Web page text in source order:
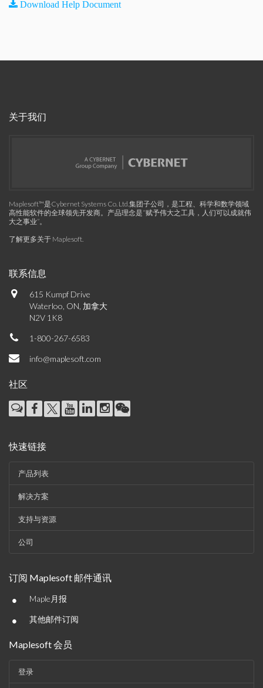
Download Help Document
关于我们
Maplesoft™是Cybernet Systems Co. Ltd.集团子公司，是工程、科学和数学领域
高性能软件的全球领先开发商。产品理念是“赋予伟大之工具，人们可以成就伟
大之事业”。
了解更多关于 Maplesoft.
联系信息
615 Kumpf Drive
Waterloo, ON, 加拿大
N2V 1K8
1-800-267-6583
info@maplesoft.com
社区
快速链接
产品列表
解决方案
支持与资源
公司
订阅 Maplesoft 邮件通讯
• Maple月报
• 其他邮件订阅
Maplesoft 会员
登录